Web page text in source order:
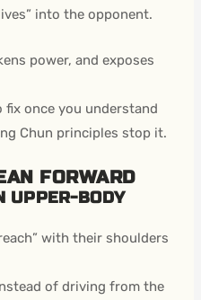
into the opponent.
power, and exposes
fix once you understand
Chun principles stop it.
FORWARD
UPPER-BODY
with their shoulders
of driving from the